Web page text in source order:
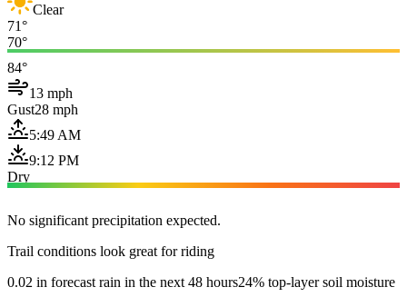
Clear
71°
70°
84°
13 mph
Gust28 mph
5:49 AM
9:12 PM
Dry
No significant precipitation expected.
Trail conditions look great for riding
0.02 in forecast rain in the next 48 hours24% top-layer soil moisture